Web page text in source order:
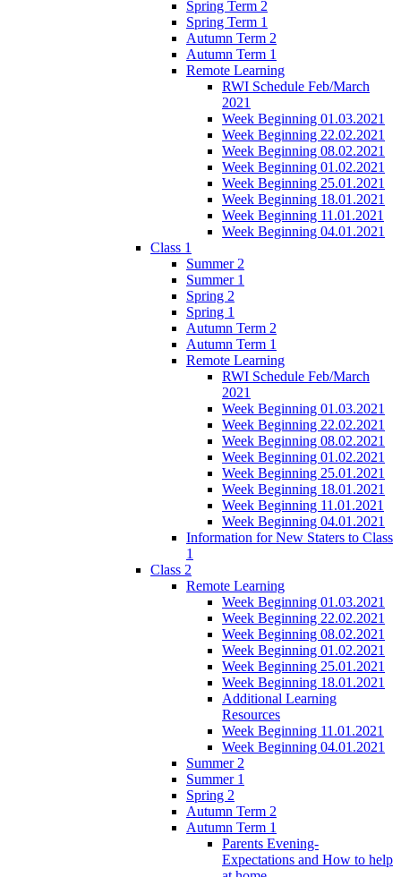
Spring Term 2
Spring Term 1
Autumn Term 2
Autumn Term 1
Remote Learning
RWI Schedule Feb/March
2021
Week Beginning 01.03.2021
Week Beginning 22.02.2021
Week Beginning 08.02.2021
Week Beginning 01.02.2021
Week Beginning 25.01.2021
Week Beginning 18.01.2021
Week Beginning 11.01.2021
Week Beginning 04.01.2021
Class 1
Summer 2
Summer 1
Spring 2
Spring 1
Autumn Term 2
Autumn Term 1
Remote Learning
RWI Schedule Feb/March
2021
Week Beginning 01.03.2021
Week Beginning 22.02.2021
Week Beginning 08.02.2021
Week Beginning 01.02.2021
Week Beginning 25.01.2021
Week Beginning 18.01.2021
Week Beginning 11.01.2021
Week Beginning 04.01.2021
Information for New Staters to Class
1
Class 2
Remote Learning
Week Beginning 01.03.2021
Week Beginning 22.02.2021
Week Beginning 08.02.2021
Week Beginning 01.02.2021
Week Beginning 25.01.2021
Week Beginning 18.01.2021
Additional Learning
Resources
Week Beginning 11.01.2021
Week Beginning 04.01.2021
Summer 2
Summer 1
Spring 2
Autumn Term 2
Autumn Term 1
Parents Evening-
Expectations and How to help